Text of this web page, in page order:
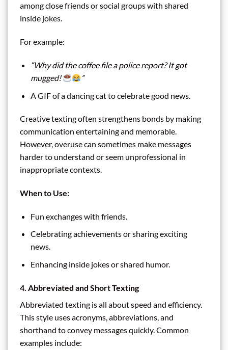
among close friends or social groups with shared
inside jokes.
For example:
“Why did the coffee file a police report? It got
mugged!
”
A GIF of a dancing cat to celebrate good news.
Creative texting often strengthens bonds by making
communication entertaining and memorable.
However, overuse can sometimes make messages
harder to understand or seem unprofessional in
inappropriate contexts.
When to Use:
Fun exchanges with friends.
Celebrating achievements or sharing exciting
news.
Enhancing inside jokes or shared humor.
4. Abbreviated and Short Texting
Abbreviated texting is all about speed and efficiency.
This style uses acronyms, abbreviations, and
shorthand to convey messages quickly. Common
examples include: